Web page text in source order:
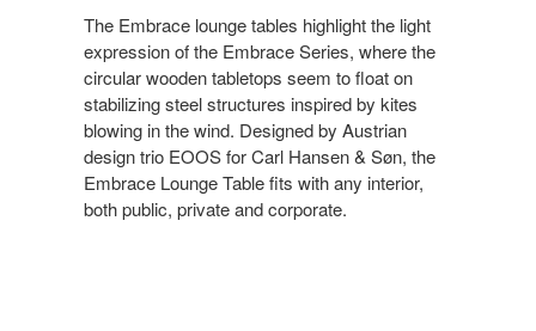
The Embrace lounge tables highlight the light
expression of the Embrace Series, where the
circular wooden tabletops seem to float on
stabilizing steel structures inspired by kites
blowing in the wind. Designed by Austrian
design trio EOOS for Carl Hansen & Søn, the
Embrace Lounge Table fits with any interior,
both public, private and corporate.